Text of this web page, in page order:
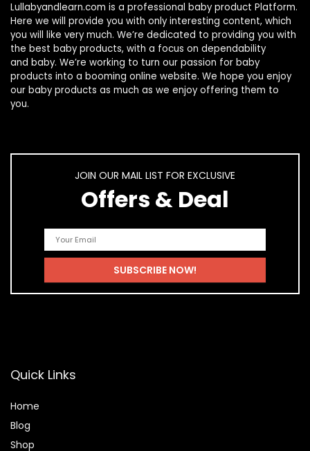
Lullabyandlearn.com is a professional baby product Platform.
Here we will provide you with only interesting content, which
you will like very much. We’re dedicated to providing you with
the best baby products, with a focus on dependability
and baby. We’re working to turn our passion for baby
products into a booming online website. We hope you enjoy
our baby products as much as we enjoy offering them to
you.
JOIN OUR MAIL LIST FOR EXCLUSIVE
Offers & Deal
Quick Links
Home
Blog
Shop